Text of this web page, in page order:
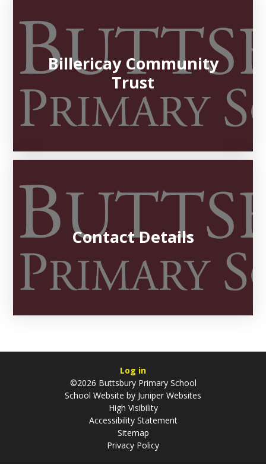
Billericay Community
Trust
Contact Details
Log in
©2026 Buttsbury Primary School
School Website by Juniper Websites
High Visibility
Accessibility Statement
Sitemap
Privacy Policy